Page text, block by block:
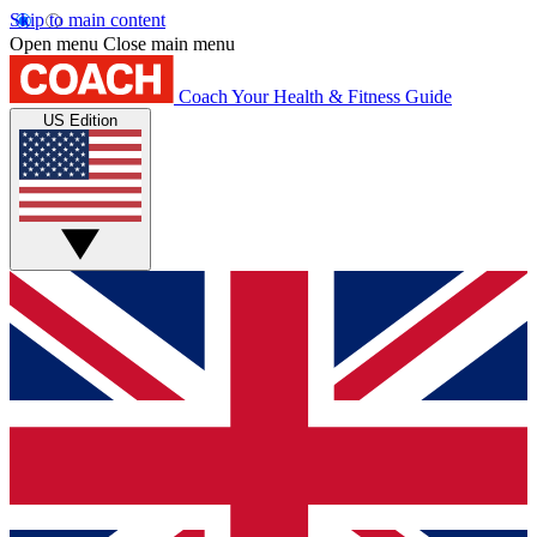
Skip to main content
Open menu Close main menu
Coach Your Health & Fitness Guide
US Edition